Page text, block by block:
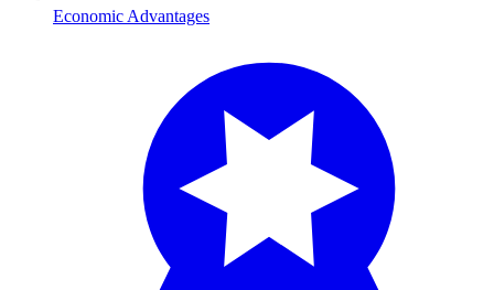
Economic Advantages